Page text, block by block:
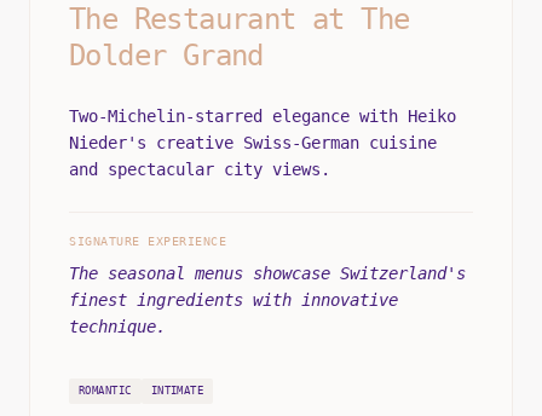
The Restaurant at The
Dolder Grand
Two-Michelin-starred elegance with Heiko
Nieder's creative Swiss-German cuisine
and spectacular city views.
SIGNATURE EXPERIENCE
The seasonal menus showcase Switzerland's
finest ingredients with innovative
technique.
ROMANTIC INTIMATE